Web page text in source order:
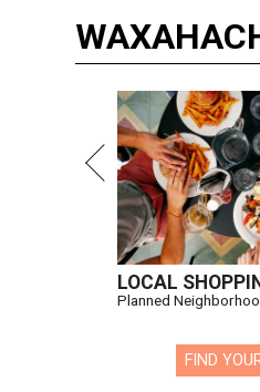
LOCAL
Planned
FIND